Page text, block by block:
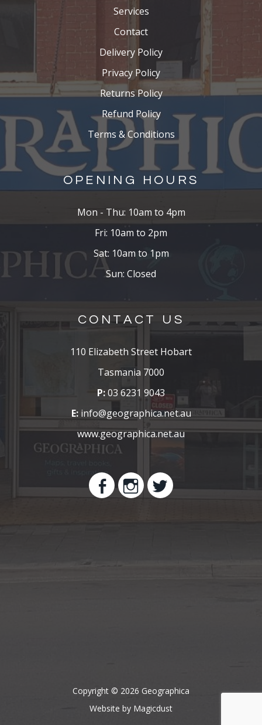
Services
Contact
Delivery Policy
Privacy Policy
Returns Policy
Refund Policy
Terms & Conditions
OPENING HOURS
Mon - Thu: 10am to 4pm
Fri: 10am to 2pm
Sat: 10am to 1pm
Sun: Closed
CONTACT US
110 Elizabeth Street Hobart
Tasmania 7000
P:03 6231 9043
E: info@geographica.net.au
www.geographica.net.au
Copyright © 2026 Geographica
Website by Magicdust